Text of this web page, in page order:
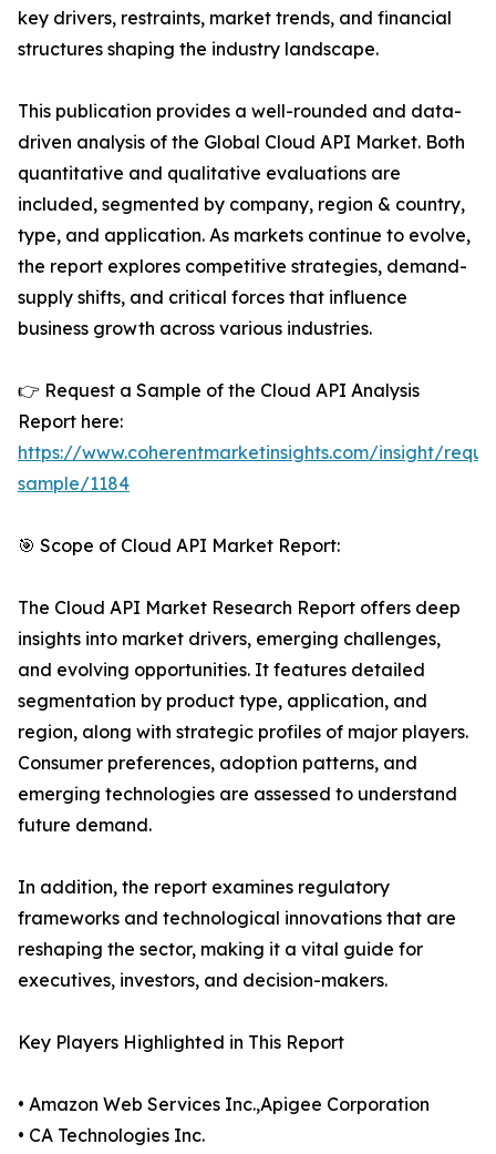
key drivers, restraints, market trends, and financial
structures shaping the industry landscape.
This publication provides a well-rounded and data-
driven analysis of the Global Cloud API Market. Both
quantitative and qualitative evaluations are
included, segmented by company, region & country,
type, and application. As markets continue to evolve,
the report explores competitive strategies, demand-
supply shifts, and critical forces that influence
business growth across various industries.
👉 Request a Sample of the Cloud API Analysis
Report here:
https://www.coherentmarketinsights.com/insight/
sample/1184
🎯 Scope of Cloud API Market Report:
The Cloud API Market Research Report offers deep
insights into market drivers, emerging challenges,
and evolving opportunities. It features detailed
segmentation by product type, application, and
region, along with strategic profiles of major players.
Consumer preferences, adoption patterns, and
emerging technologies are assessed to understand
future demand.
In addition, the report examines regulatory
frameworks and technological innovations that are
reshaping the sector, making it a vital guide for
executives, investors, and decision-makers.
Key Players Highlighted in This Report
• Amazon Web Services Inc.,Apigee Corporation
• CA Technologies Inc.